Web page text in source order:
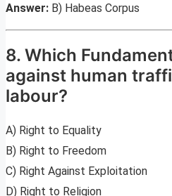
Answer: B) Habeas Corpus
8. Which
against human
labour?
A) Right to Equality
B) Right to Freedom
C) Right Against Exploitation
D) Right to Religion